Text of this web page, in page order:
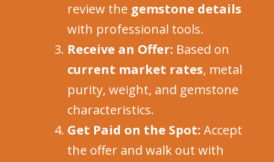
review the gemstone details
with professional tools.
Receive an Offer: Based on
current market rates, metal
purity, weight, and gemstone
characteristics.
Get Paid on the Spot: Accept
the offer and walk out with